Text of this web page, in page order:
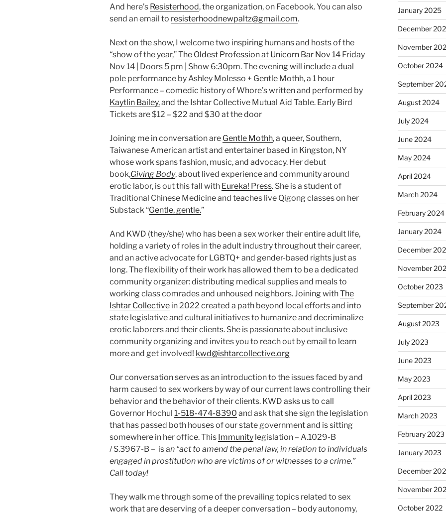
And here’s Resisterhood, the organization, on Facebook. You can also
send an email to resisterhoodnewpaltz@gmail.com.
Next on the show, I welcome two inspiring humans and hosts of the
“show of the year,”The Oldest Profession at Unicorn Bar Nov 14 Friday
Nov 14 | Doors 5 pm | Show 6:30pm. The evening will include a dual
pole performance by Ashley Molesso + Gentle Mothh, a 1 hour
Performance – comedic history of Whore’s written and performed by
Kaytlin Bailey,and the Ishtar Collective Mutual Aid Table. Early Bird
Tickets are $12 – $22 and $30 at the door
Joining me in conversation are Gentle Mothh, a queer, Southern,
Taiwanese American artist and entertainer based in Kingston, NY
whose work spans fashion, music, and advocacy. Her debut
book,Giving Body, about lived experience and community around
erotic labor, is out this fall with Eureka! Press. She is a student of
Traditional Chinese Medicine and teaches live Qigong classes on her
Substack “Gentle, gentle.”
And KWD (they/she) who has been a sex worker their entire adult life,
holding a variety of roles in the adult industry throughout their career,
and an active advocate for LGBTQ+ and gender-based rights just as
long. The flexibility of their work has allowed them to be a dedicated
community organizer: distributing medical supplies and meals to
working class comrades and unhoused neighbors. Joining withThe
Ishtar Collective in 2022 created a path beyond local efforts and into
state legislative and cultural initiatives to humanize and decriminalize
erotic laborers and their clients. She is passionate about inclusive
community organizing and invites you to reach out by email to learn
more and get involved! kwd@ishtarcollective.org
Our conversation serves as an introduction to the issues faced by and
harm caused to sex workers by way of our current laws controlling their
behavior and the behavior of their clients. KWD asks us to call
Governor Hochul 1-518-474-8390 and ask that she sign the legislation
that has passed both houses of our state government and is sitting
somewhere in her office. This Immunity legislation – A.1029-B
/ S.3967-B – is an “act to amend the penal law, in relation to individuals
engaged in prostitution who are victims of or witnesses to a crime.”
Call today!
They walk me through some of the prevailing topics related to sex
work that are deserving of a deeper conversation – body autonomy,
January 2025
December
November
October 2024
September
August 2024
July 2024
June 2024
May 2024
April 2024
March 2024
February 2024
January 2024
December
November
October 2023
September
August 2023
July 2023
June 2023
May 2023
April 2023
March 2023
February 2023
January 2023
December
November
October 2022